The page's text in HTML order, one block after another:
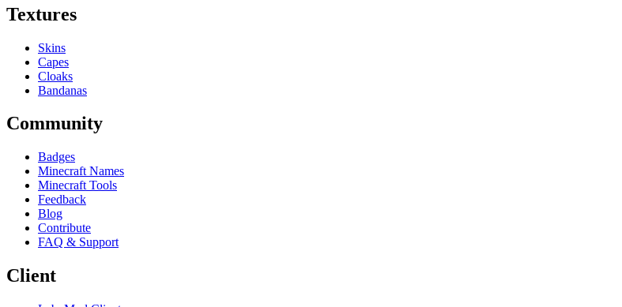
Textures
Skins
Capes
Cloaks
Bandanas
Community
Badges
Minecraft Names
Minecraft Tools
Feedback
Blog
Contribute
FAQ & Support
Client